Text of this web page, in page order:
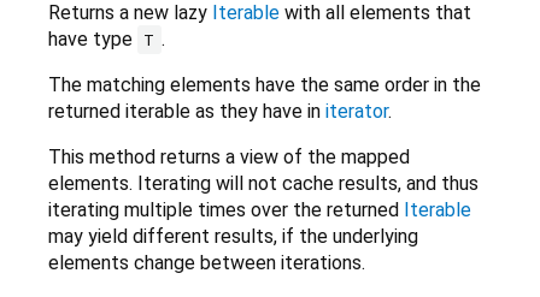
Returns a new lazy Iterable with all elements that
have type T .
The matching elements have the same order in the
returned iterable as they have in iterator.
This method returns a view of the mapped
elements. Iterating will not cache results, and thus
iterating multiple times over the returned Iterable
may yield different results, if the underlying
elements change between iterations.